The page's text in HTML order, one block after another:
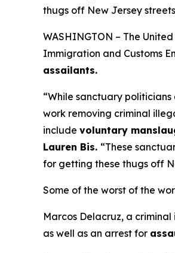
thugs off New Jersey streets
WASHINGTON – The
Immigration and Customs
assailants.
“While sanctuary
work removing criminal
include voluntary
Lauren Bis. “These
for getting these thugs off
Some of the worst of the
Marcos Delacruz, a
as well as an arrest for